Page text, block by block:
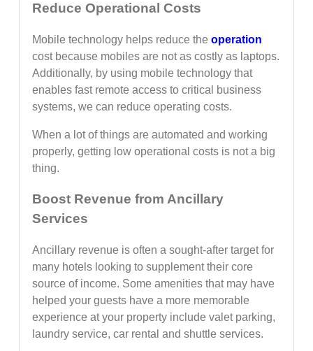
Reduce Operational Costs
Mobile technology helps reduce the operation
cost because mobiles are not as costly as laptops.
Additionally, by using mobile technology that
enables fast remote access to critical business
systems, we can reduce operating costs.
When a lot of things are automated and working
properly, getting low operational costs is not a big
thing.
Boost Revenue from Ancillary
Services
Ancillary revenue is often a sought-after target for
many hotels looking to supplement their core
source of income. Some amenities that may have
helped your guests have a more memorable
experience at your property include valet parking,
laundry service, car rental and shuttle services.